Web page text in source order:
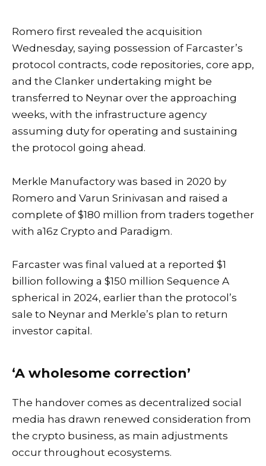
Romero first revealed the acquisition
Wednesday, saying possession of Farcaster’s
protocol contracts, code repositories, core app,
and the Clanker undertaking might be
transferred to Neynar over the approaching
weeks, with the infrastructure agency
assuming duty for operating and sustaining
the protocol going ahead.
Merkle Manufactory was based in 2020 by
Romero and Varun Srinivasan and raised a
complete of $180 million from traders together
with a16z Crypto and Paradigm.
Farcaster was final valued at a reported $1
billion following a $150 million Sequence A
spherical in 2024, earlier than the protocol’s
sale to Neynar and Merkle’s plan to return
investor capital.
‘A wholesome correction’
The handover comes as decentralized social
media has drawn renewed consideration from
the crypto business, as main adjustments
occur throughout ecosystems.